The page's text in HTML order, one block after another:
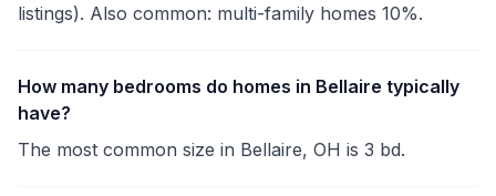
listings). Also common: multi-family homes 10%.
How many bedrooms do homes in Bellaire typically
have?
The most common size in Bellaire, OH is 3 bd.